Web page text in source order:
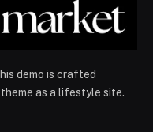
demo is crafted
as a lifestyle site.